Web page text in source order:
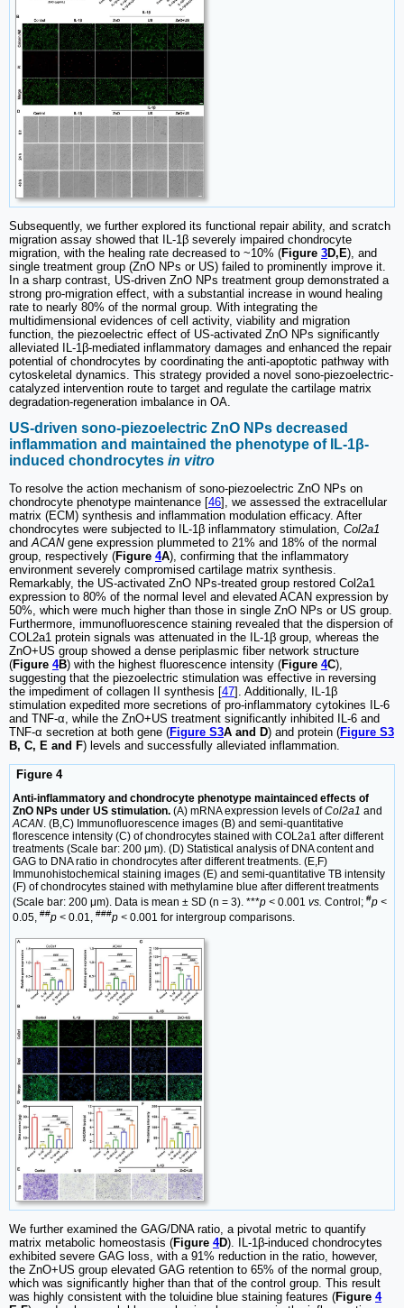
Subsequently, we further explored its functional repair ability, and scratch
migration assay showed that IL-1β severely impaired chondrocyte
migration, with the healing rate decreased to ~10% (Figure 3D,E), and
single treatment group (ZnO NPs or US) failed to prominently improve it.
In a sharp contrast, US-driven ZnO NPs treatment group demonstrated a
strong pro-migration effect, with a substantial increase in wound healing
rate to nearly 80% of the normal group. With integrating the
multidimensional evidences of cell activity, viability and migration
function, the piezoelectric effect of US-activated ZnO NPs significantly
alleviated IL-1β-mediated inflammatory damages and enhanced the repair
potential of chondrocytes by coordinating the anti-apoptotic pathway with
cytoskeletal dynamics. This strategy provided a novel sono-piezoelectric-
catalyzed intervention route to target and regulate the cartilage matrix
degradation-regeneration imbalance in OA.
US-driven sono-piezoelectric ZnO NPs decreased
inflammation and maintained the phenotype of IL-1β-
induced chondrocytes in vitro
To resolve the action mechanism of sono-piezoelectric ZnO NPs on
chondrocyte phenotype maintenance [46], we assessed the extracellular
matrix (ECM) synthesis and inflammation modulation efficacy. After
chondrocytes were subjected to IL-1β inflammatory stimulation, Col2a1
and ACANgene expression plummeted to 21% and 18% of the normal
group, respectively (Figure 4A), confirming that the inflammatory
environment severely compromised cartilage matrix synthesis.
Remarkably, the US-activated ZnO NPs-treated group restored Col2a1
expression to 80% of the normal level and elevated ACAN expression by
50%, which were much higher than those in single ZnO NPs or US group.
Furthermore, immunofluorescence staining revealed that the dispersion of
COL2a1 protein signals was attenuated in the IL-1β group, whereas the
ZnO+US group showed a dense periplasmic fiber network structure
(Figure 4B) with the highest fluorescence intensity (Figure 4C),
suggesting that the piezoelectric stimulation was effective in reversing
the impediment of collagen II synthesis [47]. Additionally, IL-1β
stimulation expedited more secretions of pro-inflammatory cytokines IL-6
and TNF-α, while the ZnO+US treatment significantly inhibited IL-6 and
TNF-α secretion at both gene (Figure S3A and D) and protein (Figure S3
B, C, E and F) levels and successfully alleviated inflammation.
Figure 4
Anti-inflammatory and chondrocyte phenotype maintainced effects of
ZnO NPs under US stimulation. (A) mRNA expression levels ofCol2a1 and
ACAN. (B,C) Immunofluorescence images (B) and semi-quantitative
florescence intensity (C) of chondrocytes stained with COL2a1 after different
treatments (Scale bar: 200 μm). (D) Statistical analysis of DNA content and
GAG to DNA ratio in chondrocytes after different treatments. (E,F)
Immunohistochemical staining images (E) and semi-quantitative TB intensity
(F) of chondrocytes stained with methylamine blue after different treatments
(Scale bar: 200 μm). Data is mean ± SD (n = 3). ***p < 0.001 vs. Control; #p <
0.05, ##p < 0.01, ###p < 0.001 for intergroup comparisons.
We further examined the GAG/DNA ratio, a pivotal metric to quantify
matrix metabolic homeostasis (Figure 4D). IL-1β-induced chondrocytes
exhibited severe GAG loss, with a 91% reduction in the ratio, however,
the ZnO+US group elevated GAG retention to 65% of the normal group,
which was significantly higher than that of the control group. This result
was highly consistent with the toluidine blue staining features (Figure 4